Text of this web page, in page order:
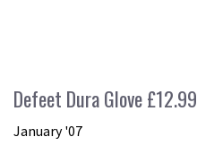
Defeet Dura Glove £12.99
January '07